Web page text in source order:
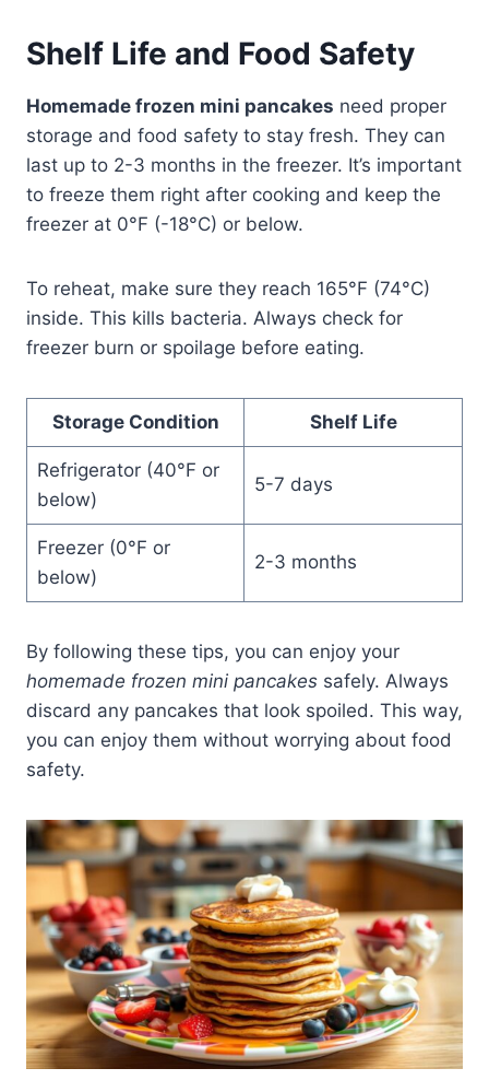
Shelf Life and Food Safety
Homemade frozen mini pancakes need proper
storage and food safety to stay fresh. They can
last up to 2-3 months in the freezer. It’s important
to freeze them right after cooking and keep the
freezer at 0°F (-18°C) or below.
To reheat, make sure they reach 165°F (74°C)
inside. This kills bacteria. Always check for
freezer burn or spoilage before eating.
Storage Condition Shelf Life
Refrigerator (40°F or
below)
5-7 days
Freezer (0°F or
below)
2-3 months
By following these tips, you can enjoy your
homemade frozen mini pancakes safely. Always
discard any pancakes that look spoiled. This way,
you can enjoy them without worrying about food
safety.